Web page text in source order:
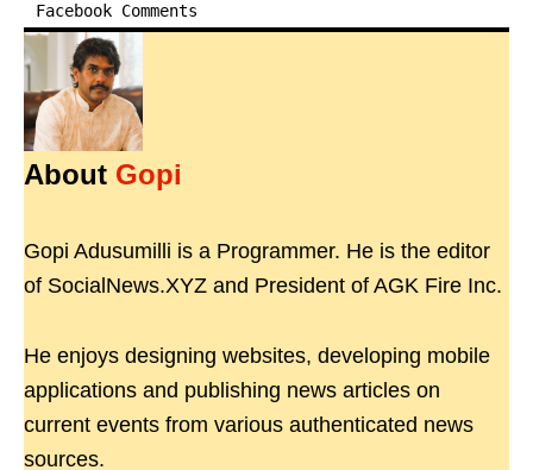
Facebook Comments
About Gopi
Gopi Adusumilli is a Programmer. He is the editor
of SocialNews.XYZ and President of AGK Fire Inc.
He enjoys designing websites, developing mobile
applications and publishing news articles on
current events from various authenticated news
sources.